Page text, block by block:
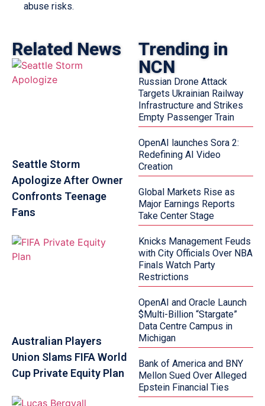
abuse risks.
Related News
Seattle Storm
Apologize After Owner
Confronts Teenage
Fans
Australian Players
Union Slams FIFA World
Cup Private Equity Plan
Trending in
NCN
Russian Drone Attack
Targets Ukrainian Railway
Infrastructure and Strikes
Empty Passenger Train
OpenAI launches Sora 2:
Redefining AI Video
Creation
Global Markets Rise as
Major Earnings Reports
Take Center Stage
Knicks Management Feuds
with City Officials Over NBA
Finals Watch Party
Restrictions
OpenAI and Oracle Launch
$Multi-Billion “Stargate”
Data Centre Campus in
Michigan
Bank of America and BNY
Mellon Sued Over Alleged
Epstein Financial Ties